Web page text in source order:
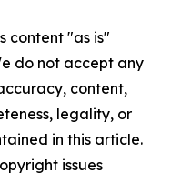
content "as is"
do not accept any
content,
legality, or
in this article.
issues